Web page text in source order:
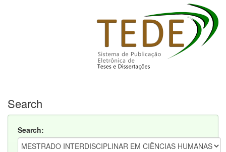
Search
Search: